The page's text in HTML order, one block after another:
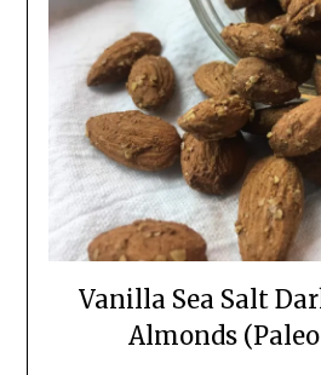
Vanilla Sea Salt
Almonds